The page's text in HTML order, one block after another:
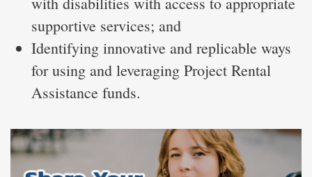
supportive services; and
Identifying innovative and replicable ways
for using and leveraging Project Rental
Assistance funds.